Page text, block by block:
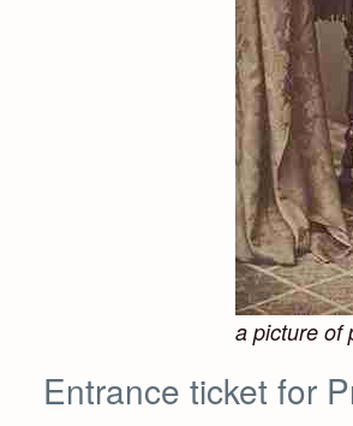
a picture of
Entrance ticket for